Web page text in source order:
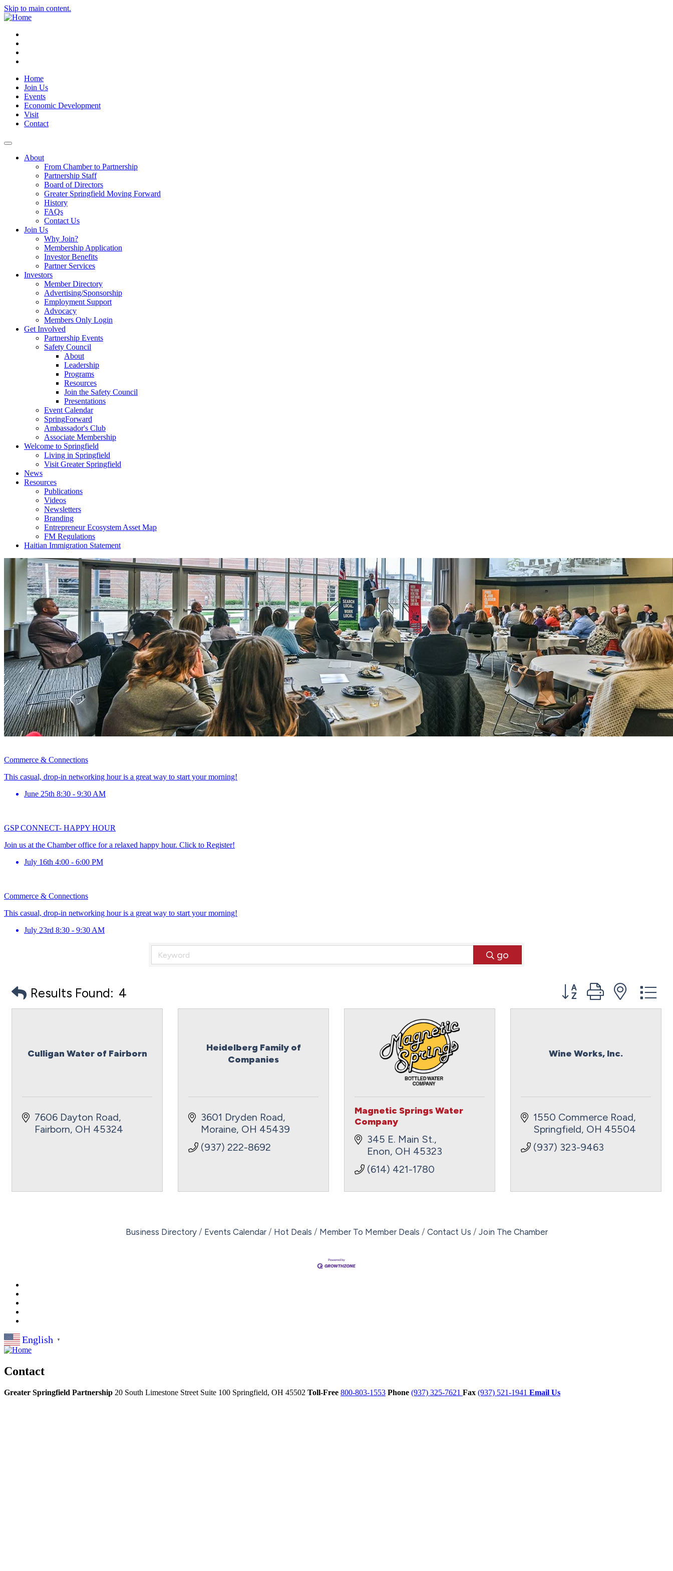
Skip to main content.
Home
Join Us
Events
Economic Development
Visit
Contact
About
From Chamber to Partnership
Partnership Staff
Board of Directors
Greater Springfield Moving Forward
History
FAQs
Contact Us
Join Us
Why Join?
Membership Application
Investor Benefits
Partner Services
Investors
Member Directory
Advertising/Sponsorship
Employment Support
Advocacy
Members Only Login
Get Involved
Partnership Events
Safety Council
About
Leadership
Programs
Resources
Join the Safety Council
Presentations
Event Calendar
SpringForward
Ambassador's Club
Associate Membership
Welcome to Springfield
Living in Springfield
Visit Greater Springfield
News
Resources
Publications
Videos
Newsletters
Branding
Entrepreneur Ecosystem Asset Map
FM Regulations
Haitian Immigration Statement
Commerce & Connections
This casual, drop-in networking hour is a great way to start your morning!
June 25th 8:30 - 9:30 AM
GSP CONNECT- HAPPY HOUR
Join us at the Chamber office for a relaxed happy hour. Click to Register!
July 16th 4:00 - 6:00 PM
Commerce & Connections
This casual, drop-in networking hour is a great way to start your morning!
July 23rd 8:30 - 9:30 AM
go
Results Found: 4 Button group with
Culligan Water of Fairborn
7606 Dayton Road
Fairborn OH 45324
Heidelberg Family of
Companies
3601 Dryden Road
Moraine OH 45439
(937) 222-8692
Magnetic Springs Water
Company
345 E. Main St.
Enon OH 45323
(614) 421-1780
Wine Works, Inc.
1550 Commerce Road
Springfield OH 45504
(937) 323-9463
Business Directory Events Calendar Hot Deals Member To Member Deals Contact Us Join The Chamber
English ▼
Contact
Greater Springfield Partnership 20 South Limestone Street Suite 100 Springfield, OH 45502 Toll-Free 800-803-1553 Phone (937) 325-7621 Fax (937) 521-1941 Email Us